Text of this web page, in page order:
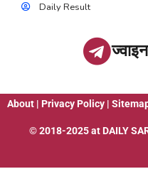
Daily Result
About | Privacy Policy |
© 2018-2025 at DAILY